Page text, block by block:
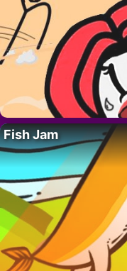
Fish Jam